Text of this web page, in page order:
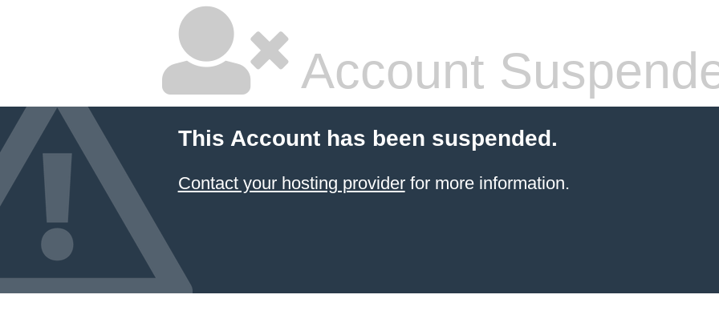
Account
This Account has been suspended.
Contact your hosting providerfor more information.